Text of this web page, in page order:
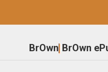
BrOwn BrOwn